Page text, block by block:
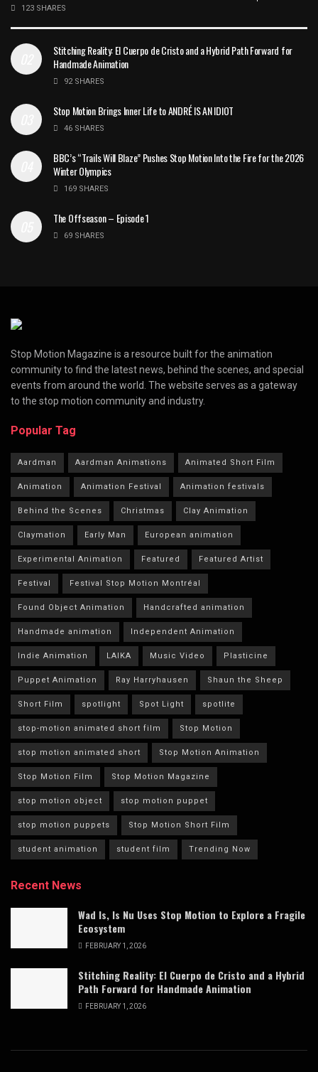
123 SHARES
Stitching Reality: El Cuerpo de Cristo and a Hybrid Path Forward for
Handmade Animation
92 SHARES
Stop Motion Brings Inner Life to ANDRÉ IS AN IDIOT
46 SHARES
BBC’s “Trails Will Blaze” Pushes Stop Motion Into the Fire for the 2026
Winter Olympics
169 SHARES
The Offseason – Episode 1
69 SHARES
Stop Motion Magazine is a resource built for the animation
community to find the latest news, behind the scenes, and special
events from around the world. The website serves as a gateway
to the stop motion community and industry.
Popular Tag
Aardman Aardman Animations Animated Short Film
Animation Animation Festival Animation festivals
Behind the Scenes Christmas Clay Animation
Claymation Early Man European animation
Experimental Animation Featured Featured Artist
Festival Festival Stop Motion Montréal
Found Object Animation Handcrafted animation
Handmade animation Independent Animation
Indie Animation LAIKA Music Video Plasticine
Puppet Animation Ray Harryhausen Shaun the Sheep
Short Film spotlight Spot Light spotlite
stop-motion animated short film Stop Motion
stop motion animated short Stop Motion Animation
Stop Motion Film Stop Motion Magazine
stop motion object stop motion puppet
stop motion puppets Stop Motion Short Film
student animation student film Trending Now
Recent News
Wad Is, Is Nu Uses Stop Motion to Explore a Fragile
Ecosystem
FEBRUARY 1, 2026
Stitching Reality: El Cuerpo de Cristo and a Hybrid
Path Forward for Handmade Animation
FEBRUARY 1, 2026